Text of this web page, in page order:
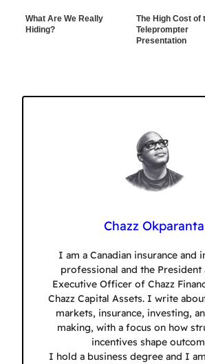
What Are We Really
Hiding?
The High Cost of
Teleprompter
Presentation
Chazz Okparanta
I am a Canadian insurance and
professional and the President
Executive Officer of Chazz
Chazz Capital Assets. I write
markets, insurance, investing,
making, with a focus on how
incentives shape
I hold a business degree and I